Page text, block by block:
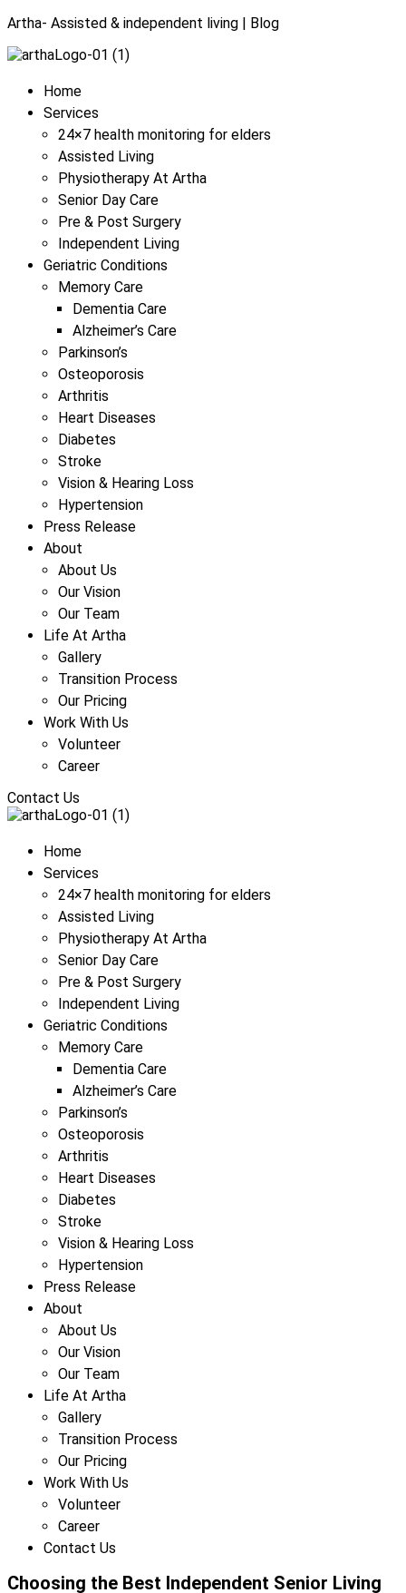
Artha- Assisted & independent living | Blog
Menu
Home
Services
24×7 health monitoring for elders
Assisted Living
Physiotherapy At Artha
Senior Day Care
Pre & Post Surgery
Independent Living
Geriatric Conditions
Memory Care
Dementia Care
Alzheimer’s Care
Parkinson’s
Osteoporosis
Arthritis
Heart Diseases
Diabetes
Stroke
Vision & Hearing Loss
Hypertension
Press Release
About
About Us
Our Vision
Our Team
Life At Artha
Gallery
Transition Process
Our Pricing
Work With Us
Volunteer
Career
Contact Us
Menu
Home
Services
24×7 health monitoring for elders
Assisted Living
Physiotherapy At Artha
Senior Day Care
Pre & Post Surgery
Independent Living
Geriatric Conditions
Memory Care
Dementia Care
Alzheimer’s Care
Parkinson’s
Osteoporosis
Arthritis
Heart Diseases
Diabetes
Stroke
Vision & Hearing Loss
Hypertension
Press Release
About
About Us
Our Vision
Our Team
Life At Artha
Gallery
Transition Process
Our Pricing
Work With Us
Volunteer
Career
Contact Us
Choosing the Best Independent Senior Living